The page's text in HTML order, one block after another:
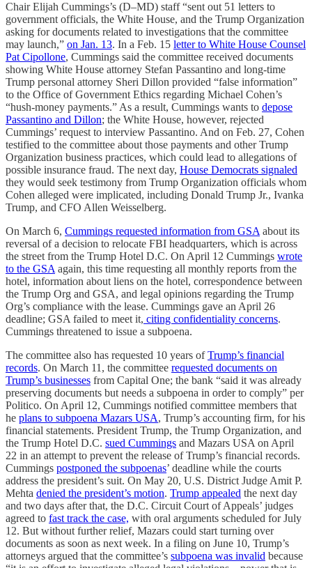
Chair Elijah Cummings’s (D–MD) staff “sent out 51 letters to
government officials, the White House, and the Trump Organization
asking for documents related to investigations that the committee
may launch,” on Jan. 13. In a Feb. 15 letter to White House Counsel
Pat Cipollone, Cummings said the committee received documents
showing White House attorney Stefan Passantino and long-time
Trump personal attorney Sheri Dillon provided “false information”
to the Office of Government Ethics regarding Michael Cohen’s
“hush-money payments.” As a result, Cummings wants to depose
Passantino and Dillon; the White House, however, rejected
Cummings’ request to interview Passantino. And on Feb. 27, Cohen
testified to the committee about those payments and other Trump
Organization business practices, which could lead to allegations of
possible insurance fraud. The next day, House Democrats signaled
they would seek testimony from Trump Organization officials whom
Cohen alleged were implicated, including Donald Trump Jr., Ivanka
Trump, and CFO Allen Weisselberg.
On March 6, Cummings requested information from GSA about its
reversal of a decision to relocate FBI headquarters, which is across
the street from the Trump Hotel D.C. On April 12 Cummings wrote
to the GSA again, this time requesting all monthly reports from the
hotel, information about liens on the hotel, correspondence between
the Trump Org and GSA, and legal opinions regarding the Trump
Org’s compliance with the lease. Cummings gave an April 26
deadline; GSA failed to meet it, citing confidentiality concerns.
Cummings threatened to issue a subpoena.
The committee also has requested 10 years ofTrump’s financial
records. On March 11, the committee requested documents on
Trump’s businesses from Capital One; the bank “said it was already
preserving documents but needs a subpoena in order to comply” per
Politico. On April 12, Cummings notified committee members that
he plans to subpoena Mazars USA, Trump’s accounting firm, for his
financial statements. President Trump, the Trump Organization, and
the Trump Hotel D.C. sued Cummings and Mazars USA on April
22 in an attempt to prevent the release of Trump’s financial records.
Cummings postponed the subpoenas’ deadline while the courts
address the president’s suit. On May 20, U.S. District Judge Amit P.
Mehta denied the president’s motion. Trump appealed the next day
and two days after that, the D.C. Circuit Court of Appeals’ judges
agreed to fast track the case, with oral arguments scheduled for July
12. But without further relief, Mazars could start turning over
documents as soon as next week. In a filing on June 10, Trump’s
attorneys argued that the committee’s subpoena was invalid because